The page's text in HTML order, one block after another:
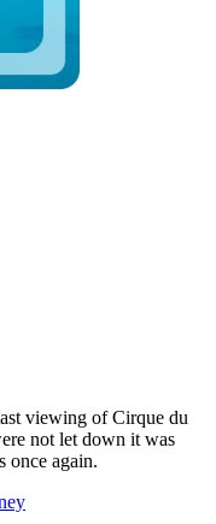
viewing of Cirque du
not let down it was
once again.